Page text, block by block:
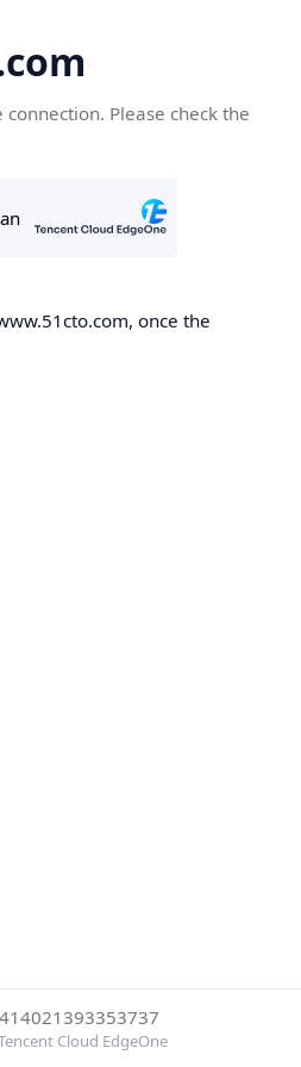
Please check the
once the
Cloud EdgeOne